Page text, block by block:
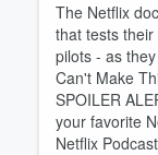
The Netflix
that tests
pilots - as
Can't Make
SPOILER
your favorite
Netflix